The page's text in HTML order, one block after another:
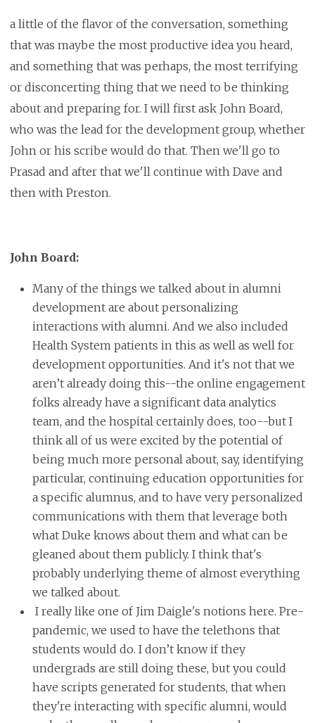
a little of the flavor of the conversation, something
that was maybe the most productive idea you heard,
and something that was perhaps, the most terrifying
or disconcerting thing that we need to be thinking
about and preparing for. I will first ask John Board,
who was the lead for the development group, whether
John or his scribe would do that. Then we'll go to
Prasad and after that we'll continue with Dave and
then with Preston.
John Board:
Many of the things we talked about in alumni
development are about personalizing
interactions with alumni. And we also included
Health System patients in this as well as well for
development opportunities. And it's not that we
aren’t already doing this--the online engagement
folks already have a significant data analytics
team, and the hospital certainly does, too--but I
think all of us were excited by the potential of
being much more personal about, say, identifying
particular, continuing education opportunities for
a specific alumnus, and to have very personalized
communications with them that leverage both
what Duke knows about them and what can be
gleaned about them publicly. I think that's
probably underlying theme of almost everything
we talked about.
I really like one of Jim Daigle's notions here. Pre-
pandemic, we used to have the telethons that
students would do. I don’t know if they
undergrads are still doing these, but you could
have scripts generated for students, that when
they're interacting with specific alumni, would